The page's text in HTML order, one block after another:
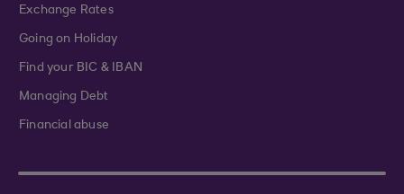
Exchange Rates
Going on Holiday
Find your BIC & IBAN
Managing Debt
Financial abuse